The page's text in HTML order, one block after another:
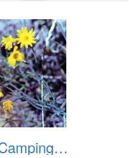
Castle Crags Camping August 2002 04